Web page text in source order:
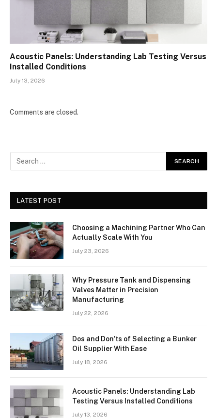
Acoustic Panels: Understanding Lab Testing Versus
Installed Conditions
July 13, 2026
Comments are closed.
LATEST POST
Choosing a Machining Partner Who Can
Actually Scale With You
July 23, 2026
Why Pressure Tank and Dispensing
Valves Matter in Precision
Manufacturing
July 22, 2026
Dos and Don’ts of Selecting a Bunker
Oil Supplier With Ease
July 18, 2026
Acoustic Panels: Understanding Lab
Testing Versus Installed Conditions
July 13, 2026